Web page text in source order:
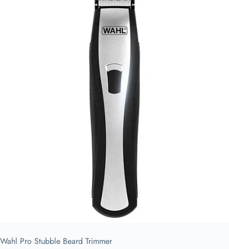
Wahl Pro Stubble Beard Trimmer